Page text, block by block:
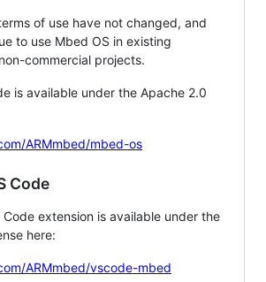
of use have not changed, and
to use Mbed OS in existing
commercial projects.
is available under the Apache 2.0
ARMmbed/mbed-os
Code
Code extension is available under the
here:
ARMmbed/vscode-mbed